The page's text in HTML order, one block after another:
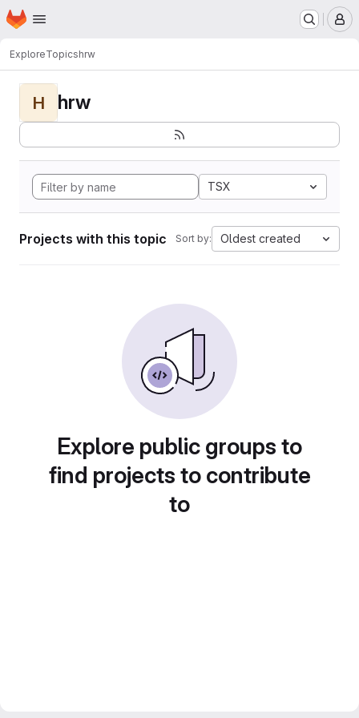
Skip to main content
Homepage
ExploreTopicshrw
H hrw
TSX
Projects with this topic Sort by: Oldest created
Explore public groups to
find projects to contribute
to